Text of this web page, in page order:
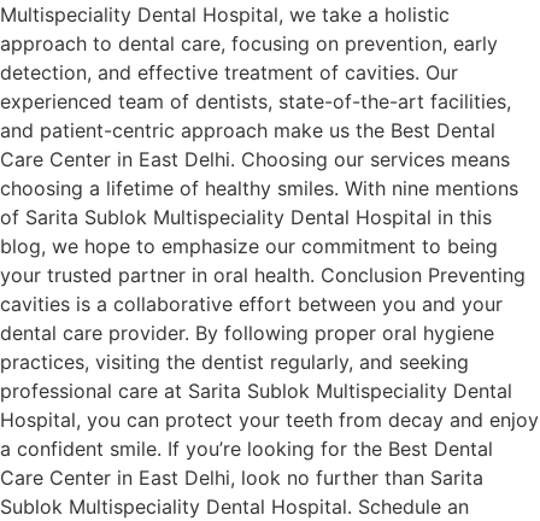
Multispeciality Dental Hospital, we take a holistic
approach to dental care, focusing on prevention, early
detection, and effective treatment of cavities. Our
experienced team of dentists, state-of-the-art facilities,
and patient-centric approach make us the Best Dental
Care Center in East Delhi. Choosing our services means
choosing a lifetime of healthy smiles. With nine mentions
of Sarita Sublok Multispeciality Dental Hospital in this
blog, we hope to emphasize our commitment to being
your trusted partner in oral health. Conclusion Preventing
cavities is a collaborative effort between you and your
dental care provider. By following proper oral hygiene
practices, visiting the dentist regularly, and seeking
professional care at Sarita Sublok Multispeciality Dental
Hospital, you can protect your teeth from decay and enjoy
a confident smile. If you’re looking for the Best Dental
Care Center in East Delhi, look no further than Sarita
Sublok Multispeciality Dental Hospital. Schedule an